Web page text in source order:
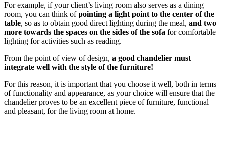
For example, if your client’s living room also serves as a dining
room, you can think ofpointing a light point to the center of the
table, so as to obtain good direct lighting during the meal, and two
more towards the spaces on the sides of the sofa for comfortable
lighting for activities such as reading.
From the point of view of design, a good chandelier must
integrate well with the style of the furniture!
For this reason, it is important that you choose it well, both in terms
of functionality and appearance, as your choice will ensure that the
chandelier proves to be an excellent piece of furniture, functional
and pleasant, for the living room at home.